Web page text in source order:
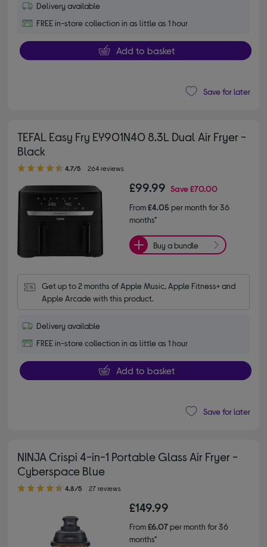
Delivery available
FREE in-store collection in as little as 1 hour
Add to basket
Save for later
TEFAL Easy Fry EY901N40 8.3L Dual Air Fryer -
Black
4.70 out of 5 stars
4.7/5 264 reviews
£99.99 Save£70.00
From£4.05 per month for 36
months*
Buy a bundle
Get up to 2 months of Apple Music, Apple Fitness+ and
Apple Arcade with this product.
Delivery available
FREE in-store collection in as little as 1 hour
Add to basket
Save for later
NINJA Crispi 4-in-1 Portable Glass Air Fryer -
Cyberspace Blue
4.80 out of 5 stars
4.8/5 27 reviews
£149.99
From£6.07per month for 36
months*